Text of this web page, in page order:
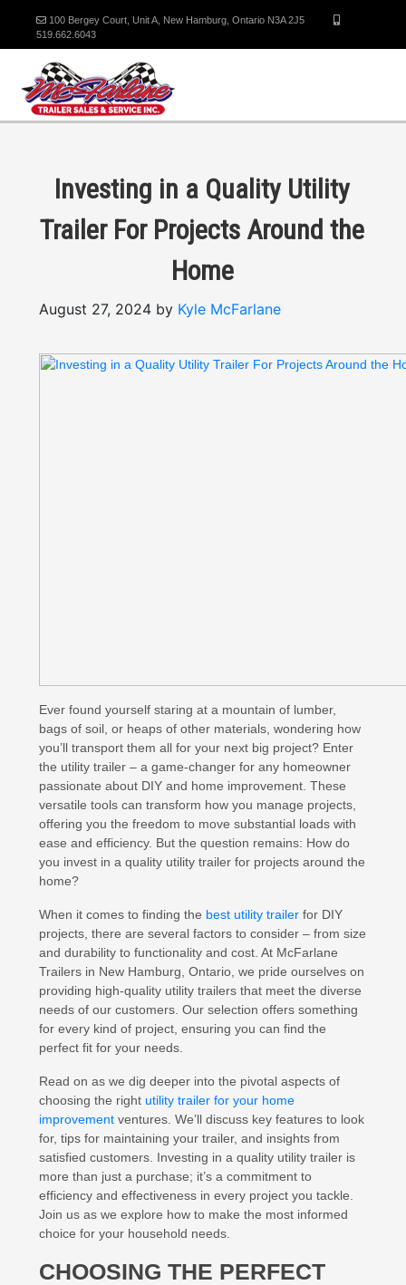
100 Bergey Court, Unit A, New Hamburg, Ontario N3A 2J5
519.662.6043
Investing in a Quality Utility
Trailer For Projects Around the
Home
August 27, 2024 by Kyle McFarlane
Ever found yourself staring at a mountain of lumber,
bags of soil, or heaps of other materials, wondering how
you’ll transport them all for your next big project? Enter
the utility trailer – a game-changer for any homeowner
passionate about DIY and home improvement. These
versatile tools can transform how you manage projects,
offering you the freedom to move substantial loads with
ease and efficiency. But the question remains: How do
you invest in a quality utility trailer for projects around the
home?
When it comes to finding the best utility trailer for DIY
projects, there are several factors to consider – from size
and durability to functionality and cost. At McFarlane
Trailers in New Hamburg, Ontario, we pride ourselves on
providing high-quality utility trailers that meet the diverse
needs of our customers. Our selection offers something
for every kind of project, ensuring you can find the
perfect fit for your needs.
Read on as we dig deeper into the pivotal aspects of
choosing the right utility trailer for your home
improvement ventures. We’ll discuss key features to look
for, tips for maintaining your trailer, and insights from
satisfied customers. Investing in a quality utility trailer is
more than just a purchase; it’s a commitment to
efficiency and effectiveness in every project you tackle.
Join us as we explore how to make the most informed
choice for your household needs.
CHOOSING THE PERFECT